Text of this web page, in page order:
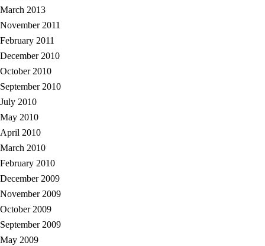
March 2013
November 2011
February 2011
December 2010
October 2010
September 2010
July 2010
May 2010
April 2010
March 2010
February 2010
December 2009
November 2009
October 2009
September 2009
May 2009